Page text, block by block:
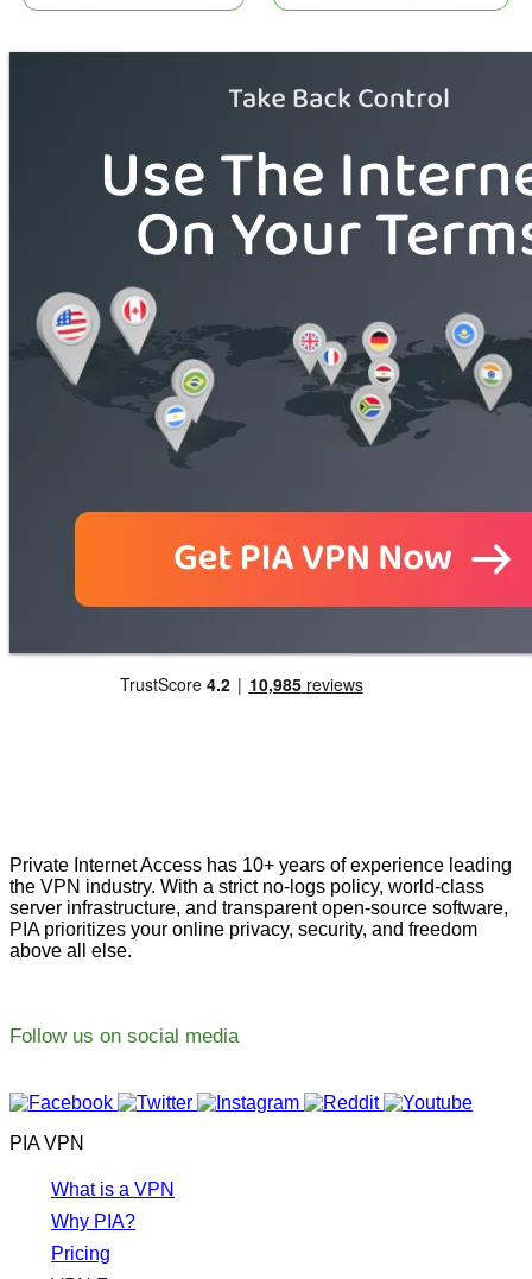
Private Internet Access has 10+ years of experience leading
the VPN industry. With a strict no-logs policy, world-class
server infrastructure, and transparent open-source software,
PIA prioritizes your online privacy, security, and freedom
above all else.
Follow us on social media
PIA VPN
What is a VPN
Why PIA?
Pricing